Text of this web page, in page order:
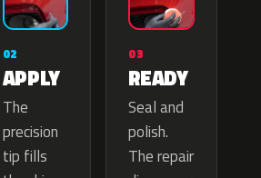
02
APPLY
The
precision
tip fills
03
READY
Seal and
polish.
The repair